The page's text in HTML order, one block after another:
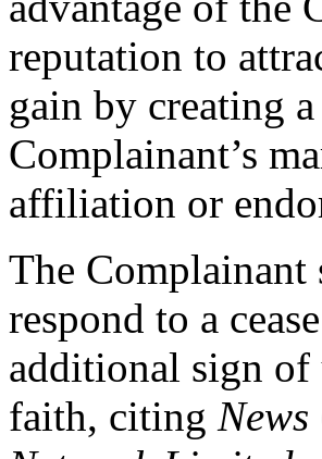
reputation to
gain by creating
Complainant’s
affiliation or
The Complainant
respond to a
additional sign of
faith, citing